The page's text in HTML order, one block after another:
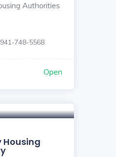
Authorities
941-748-5568
Open
Housing